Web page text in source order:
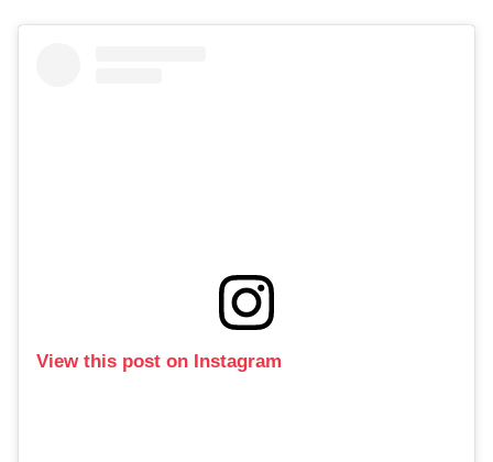
View this post on Instagram